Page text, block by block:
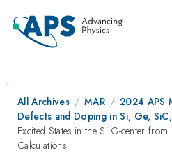
All Archives MAR
2024 APS
Defects and Doping in Si, Ge,
Excited States in the Si G-center
Calculations